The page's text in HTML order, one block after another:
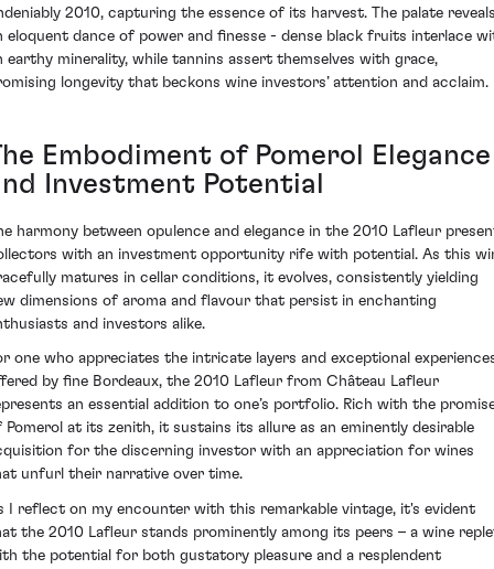
2010, capturing the essence of its harvest. The palate
eloquent dance of power and finesse - dense black fruits interlace
earthy minerality, while tannins assert themselves with grace,
longevity that beckons wine investors’ attention and acclaim.
Embodiment of Pomerol Elegance
Investment Potential
harmony between opulence and elegance in the 2010 Lafleur
with an investment opportunity rife with potential. As this
matures in cellar conditions, it evolves, consistently yielding
dimensions of aroma and flavour that persist in enchanting
and investors alike.
one who appreciates the intricate layers and exceptional
by fine Bordeaux, the 2010 Lafleur from Château Lafleur
an essential addition to one’s portfolio. Rich with the
Pomerol at its zenith, it sustains its allure as an eminently desirable
for the discerning investor with an appreciation for wines
unfurl their narrative over time.
I reflect on my encounter with this remarkable vintage, it's evident
the 2010 Lafleur stands prominently among its peers – a wine
the potential for both gustatory pleasure and a resplendent